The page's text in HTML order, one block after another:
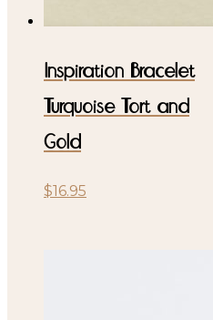
Inspiration Bracelet
Turquoise Tort and
Gold
$16.95